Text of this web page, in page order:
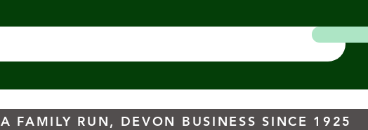
A FAMILY RUN, DEVON BUSINESS SINCE 1925